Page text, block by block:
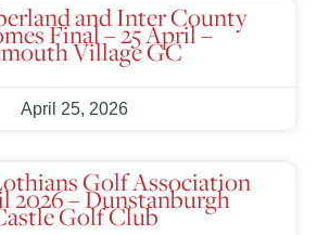
and Inter County
Final – 25 April –
Village GC
April 25, 2026
Golf Association
2026 – Dunstanburgh
Golf Club